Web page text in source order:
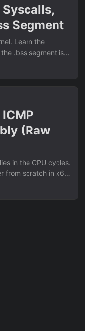
Segment
Learn the
.bss segment is
reservation.
(Raw
in the CPU cycles.
from scratch in x64
interaction.